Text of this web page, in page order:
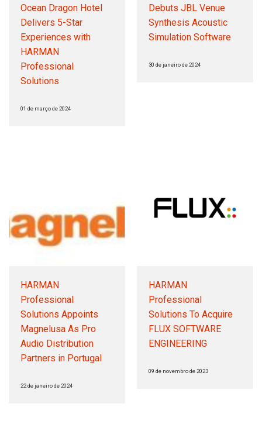
Ocean Dragon Hotel
Delivers 5-Star
Experiences with
HARMAN
Professional
Solutions
01 de março de 2024
Debuts JBL Venue
Synthesis Acoustic
Simulation Software
30 de janeiro de 2024
HARMAN
Professional
Solutions Appoints
Magnelusa As Pro
Audio Distribution
Partners in Portugal
22 de janeiro de 2024
HARMAN
Professional
Solutions To Acquire
FLUX SOFTWARE
ENGINEERING
09 de novembro de 2023